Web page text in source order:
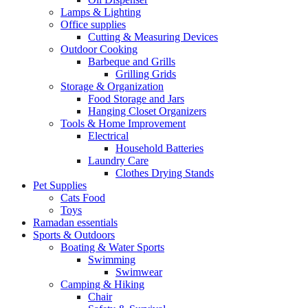
Lamps & Lighting
Office supplies
Cutting & Measuring Devices
Outdoor Cooking
Barbeque and Grills
Grilling Grids
Storage & Organization
Food Storage and Jars
Hanging Closet Organizers
Tools & Home Improvement
Electrical
Household Batteries
Laundry Care
Clothes Drying Stands
Pet Supplies
Cats Food
Toys
Ramadan essentials
Sports & Outdoors
Boating & Water Sports
Swimming
Swimwear
Camping & Hiking
Chair